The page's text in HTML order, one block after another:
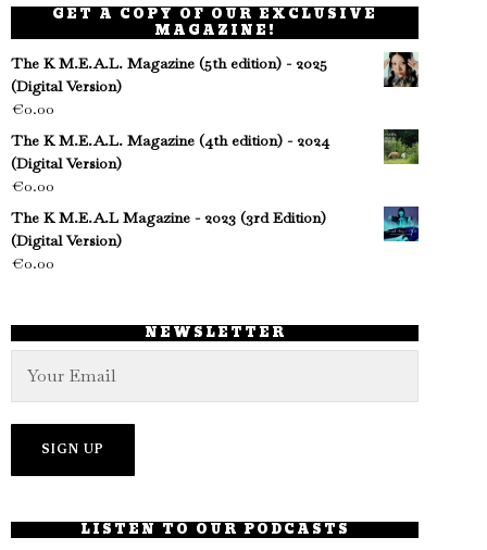
GET A COPY OF OUR EXCLUSIVE
MAGAZINE!
The K M.E.A.L. Magazine (5th edition) - 2025
(Digital Version)
€0.00
The K M.E.A.L. Magazine (4th edition) - 2024
(Digital Version)
€0.00
The K M.E.A.L Magazine - 2023 (3rd Edition)
(Digital Version)
€0.00
NEWSLETTER
LISTEN TO OUR PODCASTS